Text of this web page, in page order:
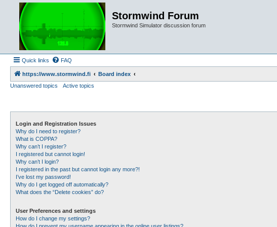
Stormwind Forum
Stormwind Simulator discussion forum
Quick links FAQ
https://www.stormwind.fi
Board index
Unanswered topics
Active topics
Login and Registration Issues
Why do I need to register?
What is COPPA?
Why can’t I register?
I registered but cannot login!
Why can’t I login?
I registered in the past but cannot login any more?!
I’ve lost my password!
Why do I get logged off automatically?
What does the “Delete cookies” do?
User Preferences and settings
How do I change my settings?